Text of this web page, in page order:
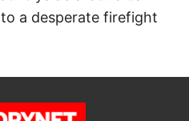
a desperate firefight